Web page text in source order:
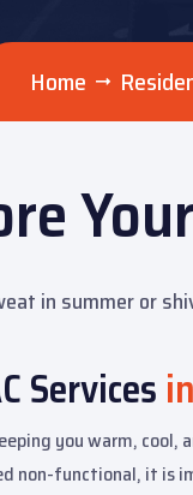
Home
in summer or
Services
you warm,
non-functional, it is